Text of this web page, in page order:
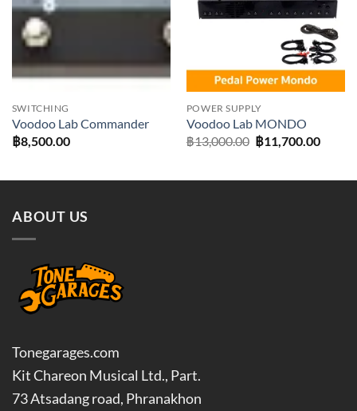
SWITCHING
Voodoo Lab Commander
฿8,500.00
POWER SUPPLY
Voodoo Lab MONDO
฿13,000.00 Original
price
฿11,700.00
ABOUT US
Tonegarages.com
Kit Chareon Musical Ltd., Part.
73 Atsadang road, Phranakhon